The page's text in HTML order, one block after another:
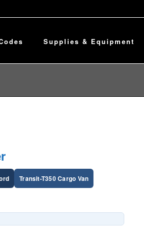
Supplies & Equipment
Transit-T350 Cargo Van